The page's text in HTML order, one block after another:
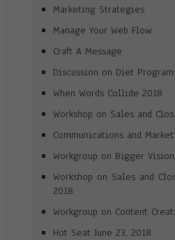
Marketing Strategies
Manage Your Web Flow
Craft A Message
Discussion on Diet
When Words Collide 2018
Workshop on Sales and
Communications and
Workgroup on Bigger Vision
Workshop on Sales and
2018
Workgroup on Content
Hot Seat June 23, 2018